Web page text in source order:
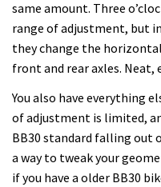
same amount. Three
range of adjustment, but
they change the
front and rear axles. Neat,
You also have everything
of adjustment is limited,
BB30 standard falling out
a way to tweak your
if you have a older BB30